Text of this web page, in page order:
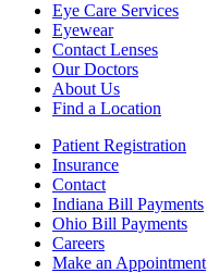
Eye Care Services
Eyewear
Contact Lenses
Our Doctors
About Us
Find a Location
Patient Registration
Insurance
Contact
Indiana Bill Payments
Ohio Bill Payments
Careers
Make an Appointment